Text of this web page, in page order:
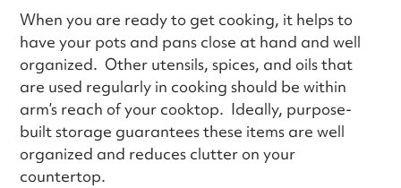
When you are ready to get cooking, it helps to
have your pots and pans close at hand and well
organized. Other utensils, spices, and oils that
are used regularly in cooking should be within
arm’s reach of your cooktop. Ideally, purpose-
built storage guarantees these items are well
organized and reduces clutter on your
countertop.